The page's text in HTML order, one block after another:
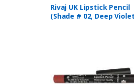
Rivaj UK
Rivaj UK Lipstick Pencil
(Shade # 02, Deep Violet